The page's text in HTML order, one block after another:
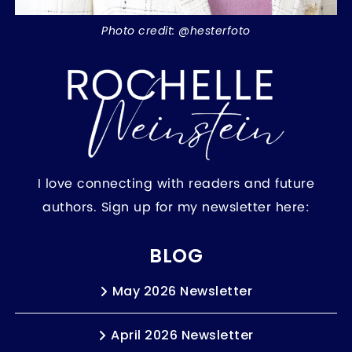
Photo credit: @hesterfoto
I love connecting with readers and future
authors. Sign up for my newsletter here:
BLOG
May 2026 Newsletter
April 2026 Newsletter